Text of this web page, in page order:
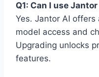
Q1: Can I use
Yes. Jantor AI
model access and
Upgrading unlocks
features.